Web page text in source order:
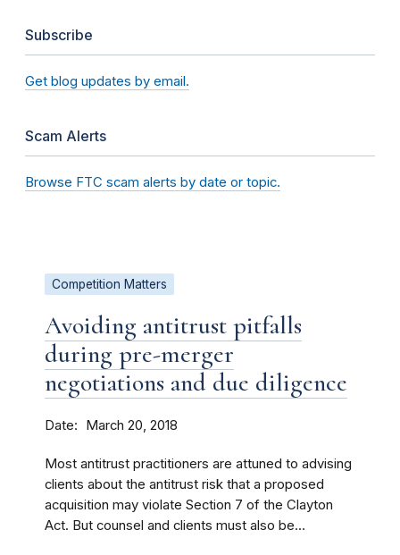
Subscribe
Get blog updates by email.
Scam Alerts
Browse FTC scam alerts by date or topic.
Competition Matters
Avoiding antitrust pitfalls
during pre-merger
negotiations and due diligence
Date March 20, 2018
Most antitrust practitioners are attuned to advising
clients about the antitrust risk that a proposed
acquisition may violate Section 7 of the Clayton
Act. But counsel and clients must also be...